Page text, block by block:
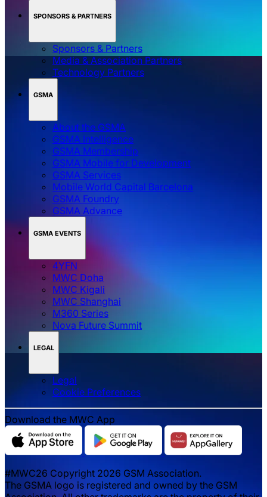
SPONSORS & PARTNERS
Sponsors & Partners
Media & Association Partners
Technology Partners
GSMA
About the GSMA
GSMA Intelligence
GSMA Membership
GSMA Mobile for Development
GSMA Services
Mobile World Capital Barcelona
GSMA Foundry
GSMA Advance
GSMA EVENTS
4YFN
MWC Doha
MWC Kigali
MWC Shanghai
M360 Series
Nova Future Summit
LEGAL
Legal
‌‌Cookie Preferences
Download the MWC App
#MWC26 Copyright 2026 GSM Association.
The GSMA logo is registered and owned by the GSM